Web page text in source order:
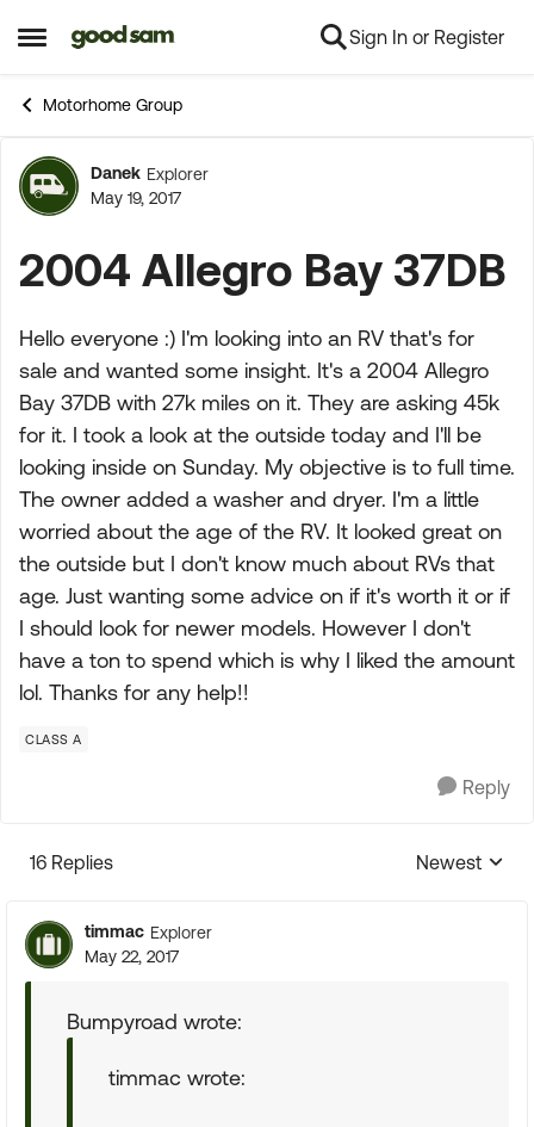
Open Side Menu
Skip to content Sign In or Register
Motorhome Group
Forum Discussion
Danek Explorer
May 19, 2017
2004 Allegro Bay 37DB
Hello everyone :) I'm looking into an RV that's for
sale and wanted some insight. It's a 2004 Allegro
Bay 37DB with 27k miles on it. They are asking 45k
for it. I took a look at the outside today and I'll be
looking inside on Sunday. My objective is to full time.
The owner added a washer and dryer. I'm a little
worried about the age of the RV. It looked great on
the outside but I don't know much about RVs that
age. Just wanting some advice on if it's worth it or if
I should look for newer models. However I don't
have a ton to spend which is why I liked the amount
lol. Thanks for any help!!
CLASS A
Reply
16 Replies
Replies
Newest
timmac Explorer
May 22, 2017
Bumpyroad wrote:
timmac wrote: